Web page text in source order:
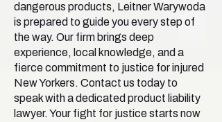
dangerous products, Leitner Warywoda
is prepared to guide you every step of
the way. Our firm brings deep
experience, local knowledge, and a
fierce commitment to justice for injured
New Yorkers. Contact us today to
speak with a dedicated product liability
lawyer. Your fight for justice starts now